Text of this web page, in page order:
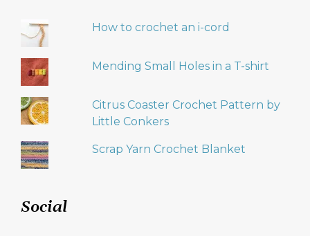
How to crochet an i-cord
Mending Small Holes in a T-shirt
Citrus Coaster Crochet Pattern by
Little Conkers
Scrap Yarn Crochet Blanket
Social